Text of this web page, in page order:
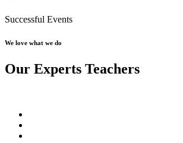
Successful Events
We love what we do
Our Experts Teachers